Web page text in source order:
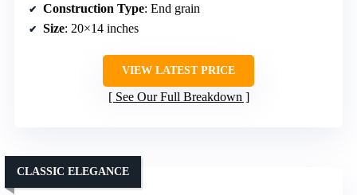
Construction Type: End grain
Size: 20×14 inches
VIEW LATEST PRICE
See Our Full Breakdown
CLASSIC ELEGANCE